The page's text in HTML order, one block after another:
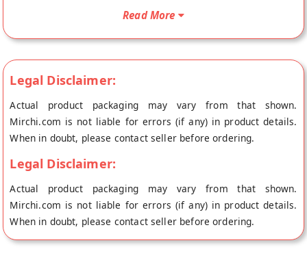
Suji/Rawa Rusk/Toast/Premium/Long Rusk will be shipped
Gopal's store at Jaipur.
Read More
Legal Disclaimer:
Actual product packaging may vary from that shown.
Mirchi.com is not liable for errors (if any) in product details.
When in doubt, please contact seller before ordering.
Legal Disclaimer:
Actual product packaging may vary from that shown.
Mirchi.com is not liable for errors (if any) in product details.
When in doubt, please contact seller before ordering.